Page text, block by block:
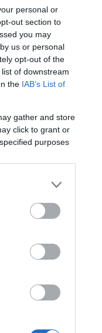
personal or
out section to
you may
us or personal
opt-out of the
of downstream
the IAB’s List of
gather and store
click to grant or
purposes